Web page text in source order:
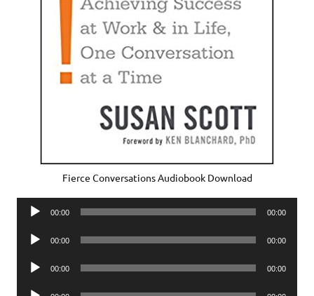
Fierce Conversations Audiobook Download
Audio
00:00 00:00
Audio
00:00 00:00
Audio
00:00 00:00
Audio